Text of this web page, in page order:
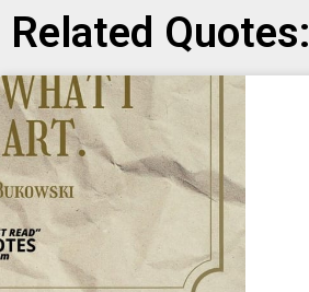
Related Quotes: